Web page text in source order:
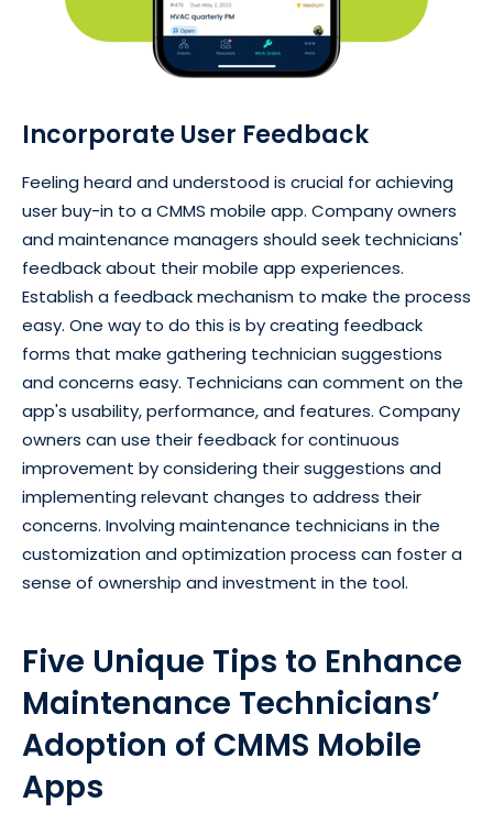
Incorporate User Feedback
Feeling heard and understood is crucial for achieving
user buy-in to a CMMS mobile app. Company owners
and maintenance managers should seek technicians'
feedback about their mobile app experiences.
Establish a feedback mechanism to make the process
easy. One way to do this is by creating feedback
forms that make gathering technician suggestions
and concerns easy. Technicians can comment on the
app's usability, performance, and features. Company
owners can use their feedback for continuous
improvement by considering their suggestions and
implementing relevant changes to address their
concerns. Involving maintenance technicians in the
customization and optimization process can foster a
sense of ownership and investment in the tool.
Five Unique Tips to Enhance
Maintenance Technicians’
Adoption of CMMS Mobile
Apps